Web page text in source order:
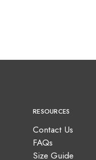
RESOURCES
Contact Us
FAQs
Size Guide